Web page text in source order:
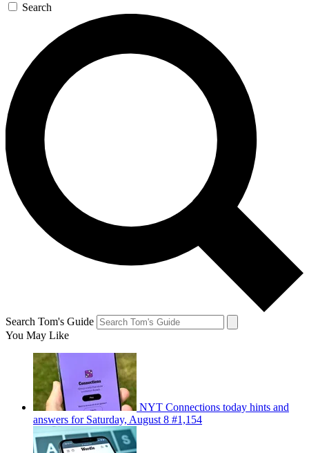
Search
Search Tom's Guide
You May Like
NYT Connections today hints and
answers for Saturday, August 8 #1,154